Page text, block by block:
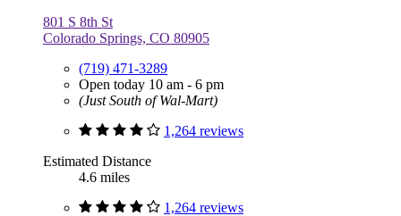
801 S 8th St
Colorado Springs, CO 80905
(719) 471-3289
Open today 10 am - 6 pm
(Just South of Wal-Mart)
1,264 reviews
Estimated Distance
4.6 miles
1,264 reviews